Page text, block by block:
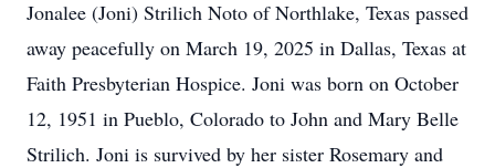
Jonalee (Joni) Strilich Noto of Northlake, Texas passed
away peacefully on March 19, 2025 in Dallas, Texas at
Faith Presbyterian Hospice. Joni was born on October
12, 1951 in Pueblo, Colorado to John and Mary Belle
Strilich. Joni is survived by her sister Rosemary and